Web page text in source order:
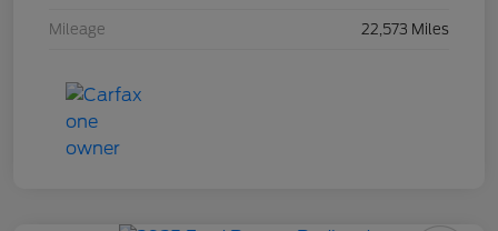
Mileage 22,573 Miles